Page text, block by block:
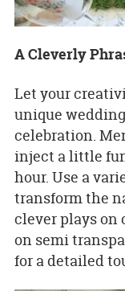
A Cleverly
Let your
unique
celebration.
inject a little
hour. Use a
transform the
clever plays on
on semi
for a detailed